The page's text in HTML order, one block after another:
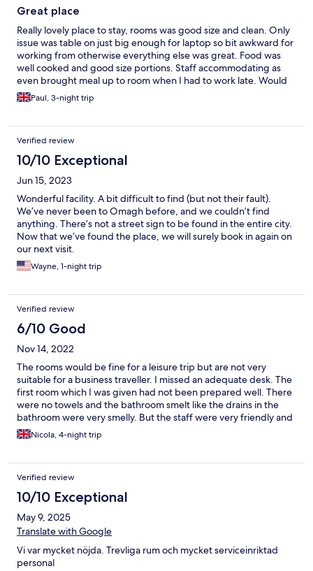
Great place
Really lovely place to stay, rooms was good size and clean. Only
issue was table on just big enough for laptop so bit awkward for
working from otherwise everything else was great. Food was
well cooked and good size portions. Staff accommodating as
even brought meal up to room when I had to work late. Would
definitely recommend 👍
Paul, 3-night trip
Verified review
10/10 Exceptional
Jun 15, 2023
Wonderful facility. A bit difficult to find (but not their fault).
We’ve never been to Omagh before, and we couldn’t find
anything. There’s not a street sign to be found in the entire city.
Now that we’ve found the place, we will surely book in again on
our next visit.
Wayne, 1-night trip
Verified review
6/10 Good
Nov 14, 2022
The rooms would be fine for a leisure trip but are not very
suitable for a business traveller. I missed an adequate desk. The
first room which I was given had not been prepared well. There
were no towels and the bathroom smelt like the drains in the
bathroom were very smelly. But the staff were very friendly and
efficient and gave me an alternative room immediately. The only
breakfast available before 10 is a continental breakfast which is
tasty and varied. The service in the bar/restaurant was excellent.
Nicola, 4-night trip
Verified review
10/10 Exceptional
May 9, 2025
Translate with Google
Vi var mycket nöjda. Trevliga rum och mycket serviceinriktad
personal